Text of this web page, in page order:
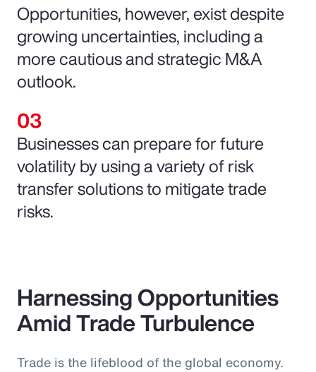
Opportunities, however, exist despite
growing uncertainties, including a
more cautious and strategic M&A
outlook.
Businesses can prepare for future
volatility by using a variety of risk
transfer solutions to mitigate trade
risks.
Harnessing Opportunities
Amid Trade Turbulence
Trade is the lifeblood of the global economy.